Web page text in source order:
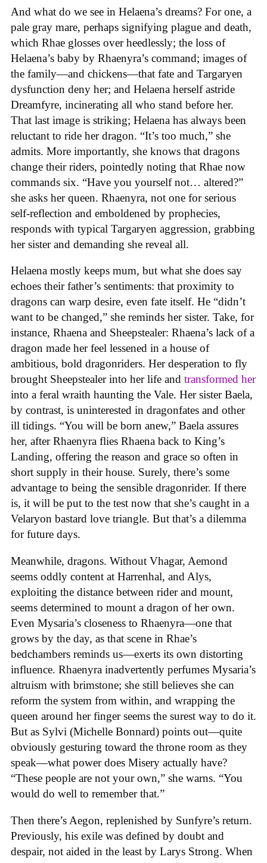
And what do we see in Helaena’s dreams? For one, a
pale gray mare, perhaps signifying plague and death,
which Rhae glosses over heedlessly; the loss of
Helaena’s baby by Rhaenyra’s command; images of
the family—and chickens—that fate and Targaryen
dysfunction deny her; and Helaena herself astride
Dreamfyre, incinerating all who stand before her.
That last image is striking; Helaena has always been
reluctant to ride her dragon. “It’s too much,” she
admits. More importantly, she knows that dragons
change their riders, pointedly noting that Rhae now
commands six. “Have you yourself not… altered?”
she asks her queen. Rhaenyra, not one for serious
self-reflection and emboldened by prophecies,
responds with typical Targaryen aggression, grabbing
her sister and demanding she reveal all.
Helaena mostly keeps mum, but what she does say
echoes their father’s sentiments: that proximity to
dragons can warp desire, even fate itself. He “didn’t
want to be changed,” she reminds her sister. Take, for
instance, Rhaena and Sheepstealer: Rhaena’s lack of a
dragon made her feel lessened in a house of
ambitious, bold dragonriders. Her desperation to fly
brought Sheepstealer into her life and transformed her
into a feral wraith haunting the Vale. Her sister Baela,
by contrast, is uninterested in dragonfates and other
ill tidings. “You will be born anew,” Baela assures
her, after Rhaenyra flies Rhaena back to King’s
Landing, offering the reason and grace so often in
short supply in their house. Surely, there’s some
advantage to being the sensible dragonrider. If there
is, it will be put to the test now that she’s caught in a
Velaryon bastard love triangle. But that’s a dilemma
for future days.
Meanwhile, dragons. Without Vhagar, Aemond
seems oddly content at Harrenhal, and Alys,
exploiting the distance between rider and mount,
seems determined to mount a dragon of her own.
Even Mysaria’s closeness to Rhaenyra—one that
grows by the day, as that scene in Rhae’s
bedchambers reminds us—exerts its own distorting
influence. Rhaenyra inadvertently perfumes Mysaria’s
altruism with brimstone; she still believes she can
reform the system from within, and wrapping the
queen around her finger seems the surest way to do it.
But as Sylvi (Michelle Bonnard) points out—quite
obviously gesturing toward the throne room as they
speak—what power does Misery actually have?
“These people are not your own,” she warns. “You
would do well to remember that.”
Then there’s Aegon, replenished by Sunfyre’s return.
Previously, his exile was defined by doubt and
despair, not aided in the least by Larys Strong. When